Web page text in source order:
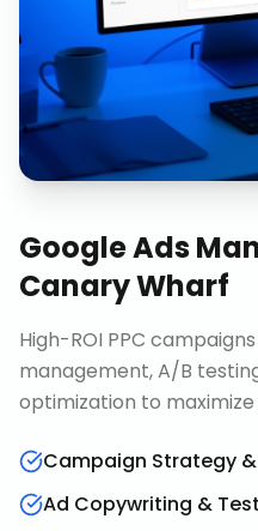
Google Ads
Canary Wharf
High-ROI PPC
management, A/B
optimization to
Campaign Strategy
Ad Copywriting &